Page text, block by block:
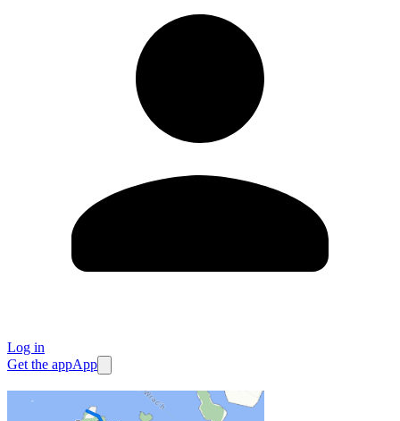
Log in
Get the appApp